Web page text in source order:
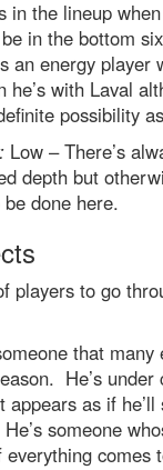
in the lineup
in the bottom
an energy player
he’s with Laval
possibility
Low – There’s
depth but
done here.
players to go
that many
He’s under
appears as if
someone
comes